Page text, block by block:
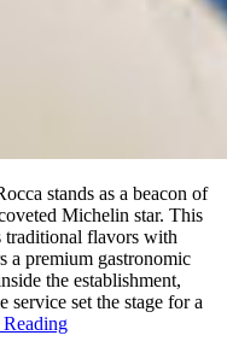
stands as a beacon of
Michelin star. This
traditional flavors with
a premium gastronomic
the establishment,
service set the stage for a